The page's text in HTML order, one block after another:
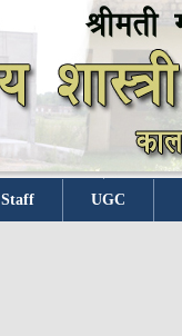
Staff UGC